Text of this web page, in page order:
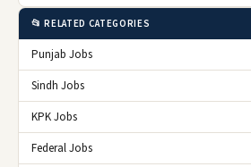
📂 RELATED CATEGORIES
Punjab Jobs
Sindh Jobs
KPK Jobs
Federal Jobs